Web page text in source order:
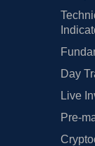
Day
Live
Pre-